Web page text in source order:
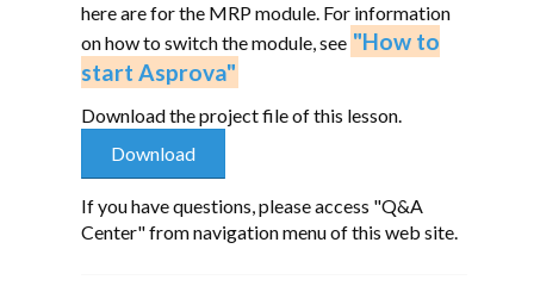
here are for the MRP module. For information
on how to switch the module, see "How to
start Asprova"
Download the project file of this lesson.
If you have questions, please access "Q&A
Center" from navigation menu of this web site.